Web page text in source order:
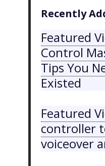
Recently
Featured
Control
Tips You
Existed
Featured
controller
voiceover